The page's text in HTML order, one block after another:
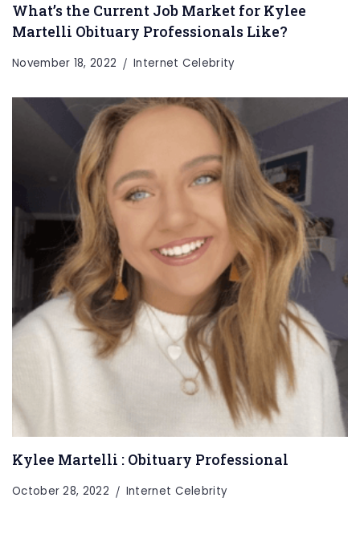
What’s the Current Job Market for Kylee
Martelli Obituary Professionals Like?
November 18, 2022 Internet Celebrity
Kylee Martelli : Obituary Professional
October 28, 2022 Internet Celebrity